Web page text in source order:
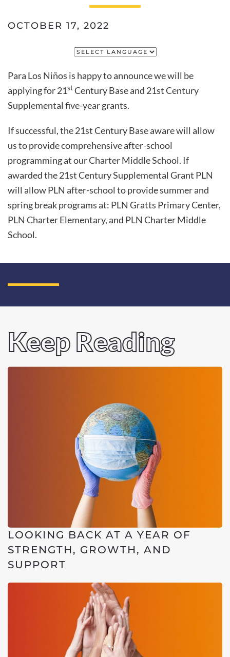
OCTOBER 17, 2022
Para Los Niños is happy to announce we will be
applying for 21stCentury Base and 21st Century
Supplemental five-year grants.
If successful, the 21st Century Base aware will allow
us to provide comprehensive after-school
programming at our Charter Middle School. If
awarded the 21st Century Supplemental Grant PLN
will allow PLN after-school to provide summer and
spring break programs at: PLN Gratts Primary Center,
PLN Charter Elementary, and PLN Charter Middle
School.
Keep Reading
LOOKING BACK AT A YEAR OF
STRENGTH, GROWTH, AND
SUPPORT